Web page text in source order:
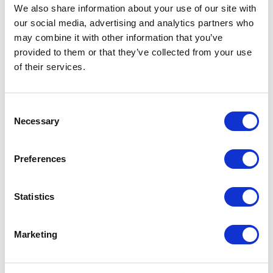
We also share information about your use of our site with
our social media, advertising and analytics partners who
may combine it with other information that you’ve
provided to them or that they’ve collected from your use
of their services.
Necessary
Preferences
Statistics
Marketing
publishing
This means the deployment only needs to
be registered once in the XM Cloud
Marketplace portal.
Shared UI components, TypeScript
configuration, lint rules, and the critical
useMarketplaceClient hook with built-in
retry and backoff logic are reused across
extensions.
Each workspace in
can be
tested using commands like: